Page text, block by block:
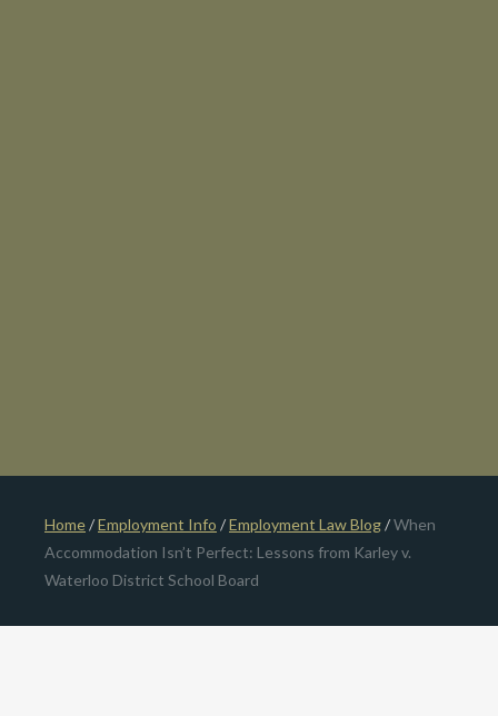
Home/Employment Info /Employment Law Blog/When
Accommodation Isn’t Perfect: Lessons from Karley v.
Waterloo District School Board